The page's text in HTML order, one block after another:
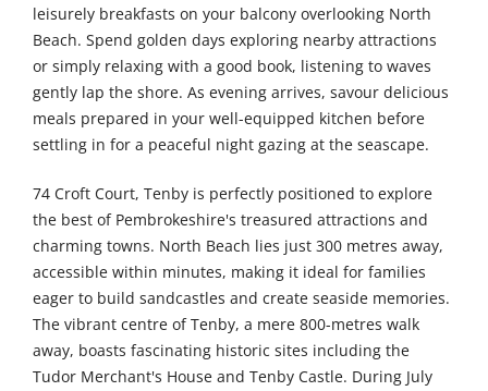
leisurely breakfasts on your balcony overlooking North
Beach. Spend golden days exploring nearby attractions
or simply relaxing with a good book, listening to waves
gently lap the shore. As evening arrives, savour delicious
meals prepared in your well-equipped kitchen before
settling in for a peaceful night gazing at the seascape.
74 Croft Court, Tenby is perfectly positioned to explore
the best of Pembrokeshire's treasured attractions and
charming towns. North Beach lies just 300 metres away,
accessible within minutes, making it ideal for families
eager to build sandcastles and create seaside memories.
The vibrant centre of Tenby, a mere 800-metres walk
away, boasts fascinating historic sites including the
Tudor Merchant's House and Tenby Castle. During July